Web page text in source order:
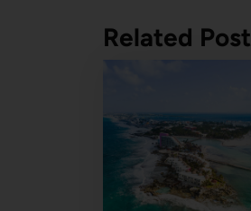
Related Post